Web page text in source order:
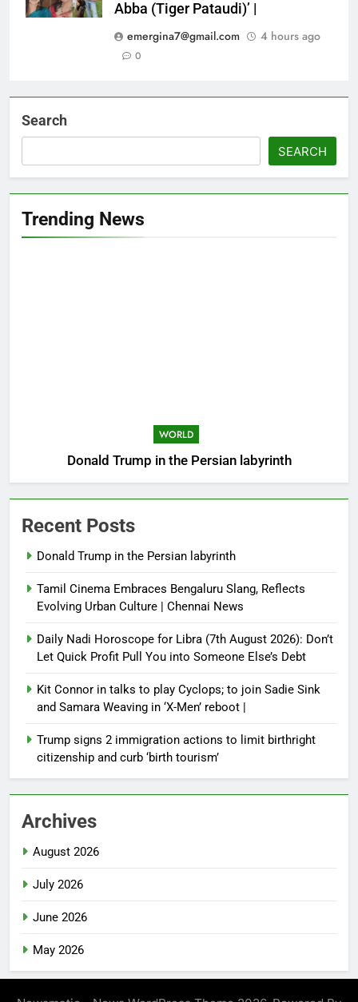
Abba (Tiger Pataudi)’ |
emergina7@gmail.com
4 hours ago
0
Search
SEARCH
Trending News
WORLD
Donald Trump in the Persian labyrinth
Recent Posts
Donald Trump in the Persian labyrinth
Tamil Cinema Embraces Bengaluru Slang, Reflects
Evolving Urban Culture | Chennai News
Daily Nadi Horoscope for Libra (7th August 2026): Don’t
Let Quick Profit Pull You into Someone Else’s Debt
Kit Connor in talks to play Cyclops; to join Sadie Sink
and Samara Weaving in ‘X-Men’ reboot |
Trump signs 2 immigration actions to limit birthright
citizenship and curb ‘birth tourism’
Archives
August 2026
July 2026
June 2026
May 2026